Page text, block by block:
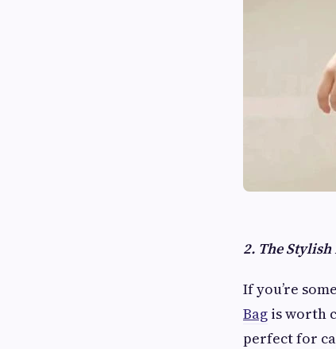
2. The
If you’re
Bag is worth
perfect for